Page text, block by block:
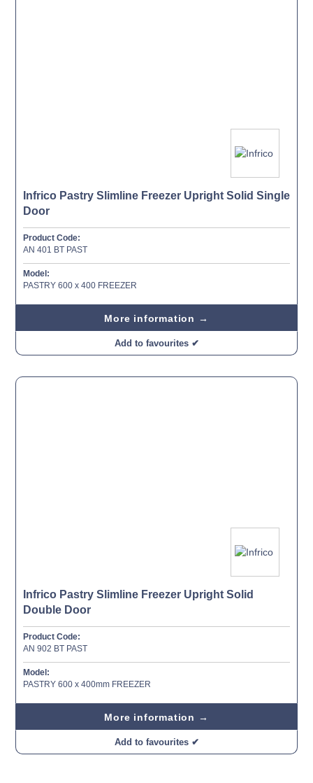
Infrico Pastry Slimline Freezer Upright Solid Single
Door
Product Code:
AN 401 BT PAST
Model:
PASTRY 600 x 400 FREEZER
More information →
Add to favourites ✔
Infrico Pastry Slimline Freezer Upright Solid
Double Door
Product Code:
AN 902 BT PAST
Model:
PASTRY 600 x 400mm FREEZER
More information →
Add to favourites ✔